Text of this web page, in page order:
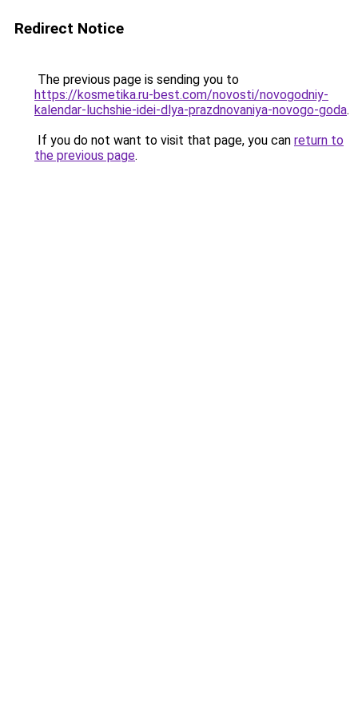
Redirect Notice
The previous page is sending you to
https://kosmetika.ru-best.com/novosti/novogodniy-
kalendar-luchshie-idei-dlya-prazdnovaniya-novogo-goda.
If you do not want to visit that page, you can return to
the previous page.